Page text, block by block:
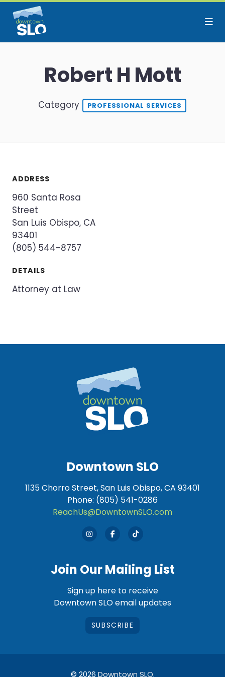
Skip to Main Content
Robert H Mott
Category PROFESSIONAL SERVICES
ADDRESS
960 Santa Rosa
Street
San Luis Obispo, CA
93401
(805) 544-8757
DETAILS
Attorney at Law
Downtown SLO
1135 Chorro Street, San Luis Obispo, CA 93401
Phone: (805) 541-0286
ReachUs@DowntownSLO.com
Join Our Mailing List
Sign up here to receive
Downtown SLO email updates
SUBSCRIBE
© 2026 Downtown SLO.